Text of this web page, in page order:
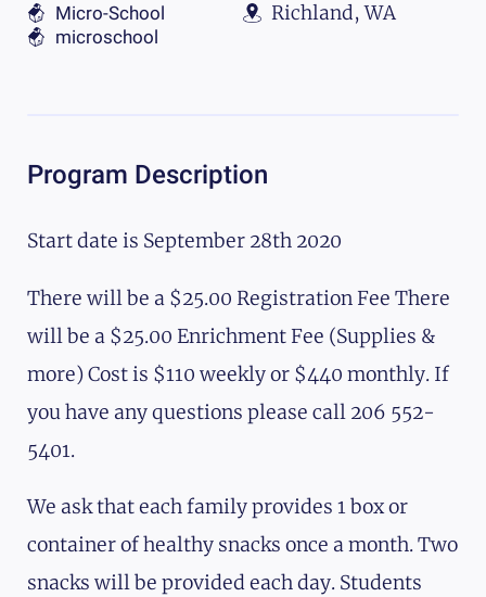
Micro-School
microschool
Richland, WA
Program Description
Start date is September 28th 2020
There will be a $25.00 Registration Fee There
will be a $25.00 Enrichment Fee (Supplies &
more) Cost is $110 weekly or $440 monthly. If
you have any questions please call 206 552-
5401.
We ask that each family provides 1 box or
container of healthy snacks once a month. Two
snacks will be provided each day. Students